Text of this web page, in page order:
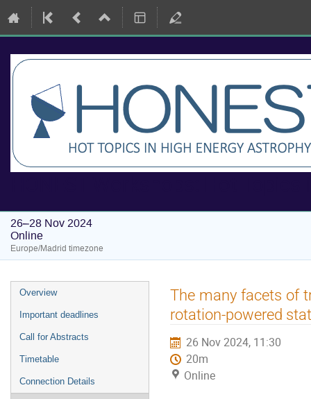
26–28 Nov 2024
Online
Europe/Madrid timezone
Event
menu
Overview
Important deadlines
Call for Abstracts
Timetable
Connection Details
The many facets of
rotation-powered
26 Nov 2024, 11:30
20m
Online